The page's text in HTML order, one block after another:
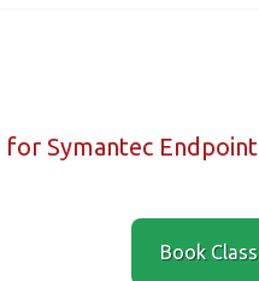
for Symantec Endpoint
Book Class